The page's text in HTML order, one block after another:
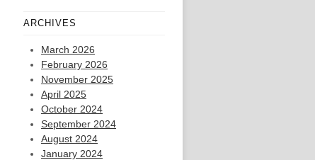
ARCHIVES
March 2026
February 2026
November 2025
April 2025
October 2024
September 2024
August 2024
January 2024